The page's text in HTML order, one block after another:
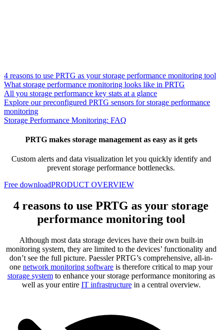
4 reasons to use PRTG as your storage performance monitoring tool
What storage performance monitoring looks like in PRTG
All you storage performance key stats at a glance
Explore our preconfigured PRTG sensors for storage performance
monitoring
Storage Performance Monitoring: FAQ
PRTG makes storage management as easy as it gets
Custom alerts and data visualization let you quickly identify and
prevent storage performance bottlenecks.
Free downloadPRODUCT OVERVIEW
4 reasons to use PRTG as your storage
performance monitoring tool
Although most data storage devices have their own built-in
monitoring system, they are limited to the devices’ functionality and
don’t see the full picture. Paessler PRTG’s comprehensive, all-in-
one network monitoring software is therefore critical to map your
storage systemto enhance your storage performance monitoring as
well as your entire IT infrastructurein a central overview.